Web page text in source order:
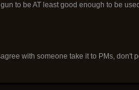
to be AT least good enough to be
with someone take it to PMs, don't